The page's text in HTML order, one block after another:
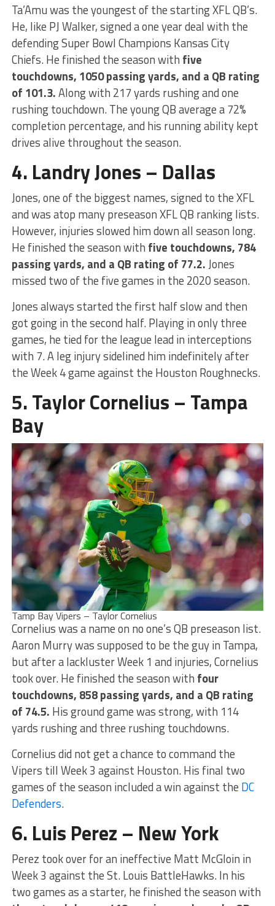
Ta’Amu was the youngest of the starting XFL QB’s.
He, like PJ Walker, signed a one year deal with the
defending Super Bowl Champions Kansas City
Chiefs. He finished the season with five
touchdowns, 1050 passing yards, and a QB rating
of 101.3.Along with 217 yards rushing and one
rushing touchdown. The young QB average a 72%
completion percentage, and his running ability kept
drives alive throughout the season.
4. Landry Jones – Dallas
Jones, one of the biggest names, signed to the XFL
and was atop many preseason XFL QB ranking lists.
However, injuries slowed him down all season long.
He finished the season with five touchdowns, 784
passing yards, and a QB rating of 77.2. Jones
missed two of the five games in the 2020 season.
Jones always started the first half slow and then
got going in the second half. Playing in only three
games, he tied for the league lead in interceptions
with 7. A leg injury sidelined him indefinitely after
the Week 4 game against the Houston Roughnecks.
5. Taylor Cornelius – Tampa
Bay
Tamp Bay Vipers – Taylor Cornelius
Cornelius was a name on no one’s QB preseason list.
Aaron Murry was supposed to be the guy in Tampa,
but after a lackluster Week 1 and injuries, Cornelius
took over. He finished the season with four
touchdowns, 858 passing yards, and a QB rating
of 74.5. His ground game was strong, with 114
yards rushing and three rushing touchdowns.
Cornelius did not get a chance to command the
Vipers till Week 3 against Houston. His final two
games of the season included a win against the DC
Defenders.
6. Luis Perez – New York
Perez took over for an ineffective Matt McGloin in
Week 3 against the St. Louis BattleHawks. In his
two games as a starter, he finished the season with